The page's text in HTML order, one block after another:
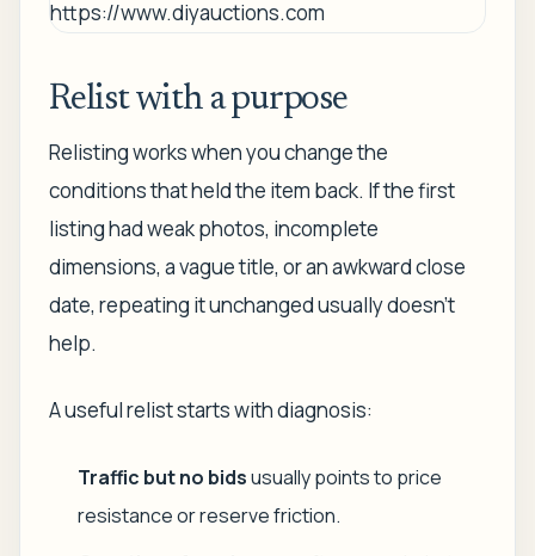
Relist with a purpose
Relisting works when you change the
conditions that held the item back. If the first
listing had weak photos, incomplete
dimensions, a vague title, or an awkward close
date, repeating it unchanged usually doesn't
help.
A useful relist starts with diagnosis:
Traffic but no bidsusually points to price
resistance or reserve friction.